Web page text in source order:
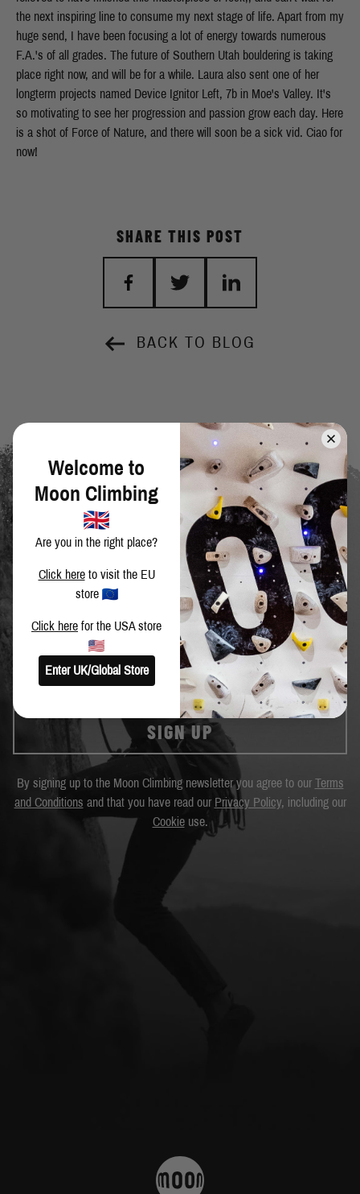
the next inspiring line to consume my next stage of life. Apart from my
huge send, I have been focusing a lot of energy towards numerous
F.A.'s of all grades. The future of Southern Utah bouldering is taking
place right now, and will be for a while. Laura also sent one of her
longterm projects named Device Ignitor Left, 7b in Moe's Valley. It's
so motivating to see her progression and passion grow each day. Here
is a shot of Force of Nature, and there will soon be a sick vid. Ciao for
now!
BACK TO BLOG
SHARE THIS POST
SIGN UP TO OUR NEWSLETTER
Get the latest news and special offers.
SIGN UP
By signing up to the Moon Climbing newsletter you agree to our Terms
and Conditions and that you have read our Privacy Policy, including our
Cookieuse.
Welcome to
Moon Climbing
Are you in the right place?
Click hereto visit the EU
store
Click here for the USA store
Enter UK/Global Store